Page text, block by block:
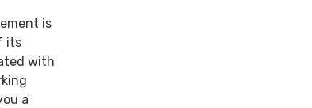
is
its
with
a